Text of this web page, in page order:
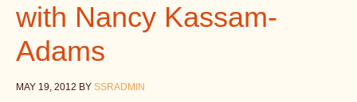
with Nancy Kassam-
Adams
MAY 19, 2012 BY SSRADMIN